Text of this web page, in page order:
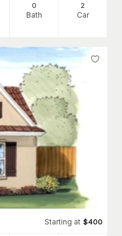
0
Bath
2
Car
Starting at $400